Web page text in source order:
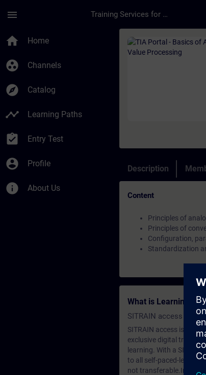
menu Training Services for Digital Industries
home Home
group_work Channels
explore Catalog
timeline Learning Paths
assignment_turned_in Entry Test
account_circle Profile
info About Us
Course - TIA
Description
Content
Principles of
Principles of
Configuration,
Standardization
What is Learning
SITRAIN access
SITRAIN access is
exclusive digital training
learning. With a
to all self-paced-
not transferable.In case